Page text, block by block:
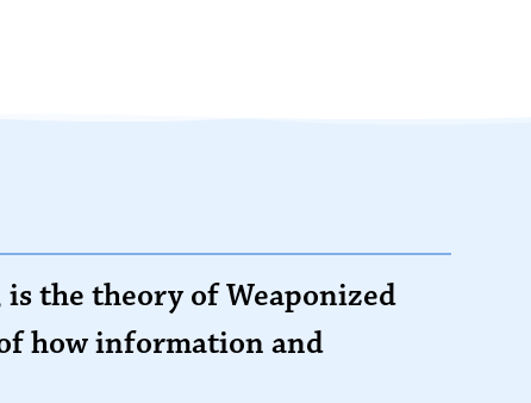
the theory of Weaponized
how information and